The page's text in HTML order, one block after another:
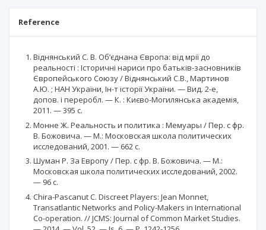
Reference
Віднянський С. В. Об’єднана Європа: від мрії до
реальності : Історичні нариси про батьків-засновників
Європейського Союзу / Віднянський С.В., Мартинов
А.Ю. ; НАН України, Ін-т історії України. — Вид. 2-е,
допов. і переробл. — К. : Києво-Могилянська академія,
2011. — 395 с.
Монне Ж. Реальность и политика : Мемуары / Пер. с фр.
В. Божовича. — М.: Московская школа политических
исследований, 2001. — 662 c.
Шуман Р. За Европу / Пер. с фр. В. Божовича. — М.:
Московская школа политических исследований, 2002.
— 96 с.
Chira-Pascanut C. Discreet Players: Jean Monnet,
Transatlantic Networks and Policy-Makers in International
Co-operation. // JCMS: Journal of Common Market Studies.